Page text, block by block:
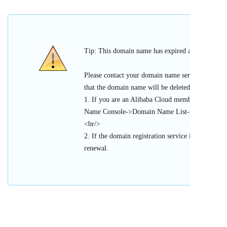
Tip: This domain name has expired and cannot
Please contact your domain name service
that the domain name will be deleted or
1. If you are an Alibaba Cloud member, please
Name Console->Domain Name List->Urgent
<br/>
2. If the domain registration service is provided
renewal.